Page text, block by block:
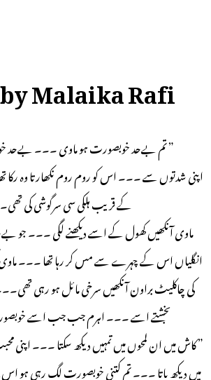
Malaika Rafi
” تم بےحد خوبصورت ہو ماوی ۔۔۔
اپنی شدتوں سے ۔۔۔ اس کو روم روم نکھارتا وہ
کے قریب ہلکی سی سرگوشی کی
ماوی آنکھیں کھول کے اسے دیکھنے لگی ۔۔۔ جو
انگلیاں اس کے چہرے سے مس کر رہا تھا ۔۔۔ ماوی
کی چاکلیٹ براون آنکھیں سرخی مائل ہو رہی
بخشتے اسے ۔۔۔ اہرم جب جب اسے
” کاش میں ان لمحوں میں تمہیں دیکھ سکتا ۔۔۔ اپنی
میں دیکھ پاتا ۔۔۔ تم کتنی خوبصورت لگ رہی ہو